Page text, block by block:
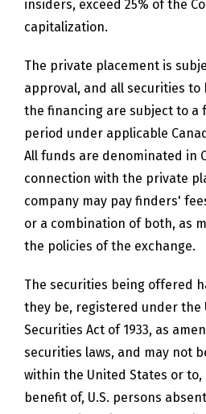
insiders, exceed 25% of the
capitalization.
The private placement is
approval, and all securities
the financing are subject to a
period under applicable
All funds are denominated in
connection with the private
company may pay finders'
or a combination of both, as
the policies of the exchange.
The securities being offered
they be, registered under the
Securities Act of 1933, as
securities laws, and may not
within the United States or
benefit of, U.S. persons